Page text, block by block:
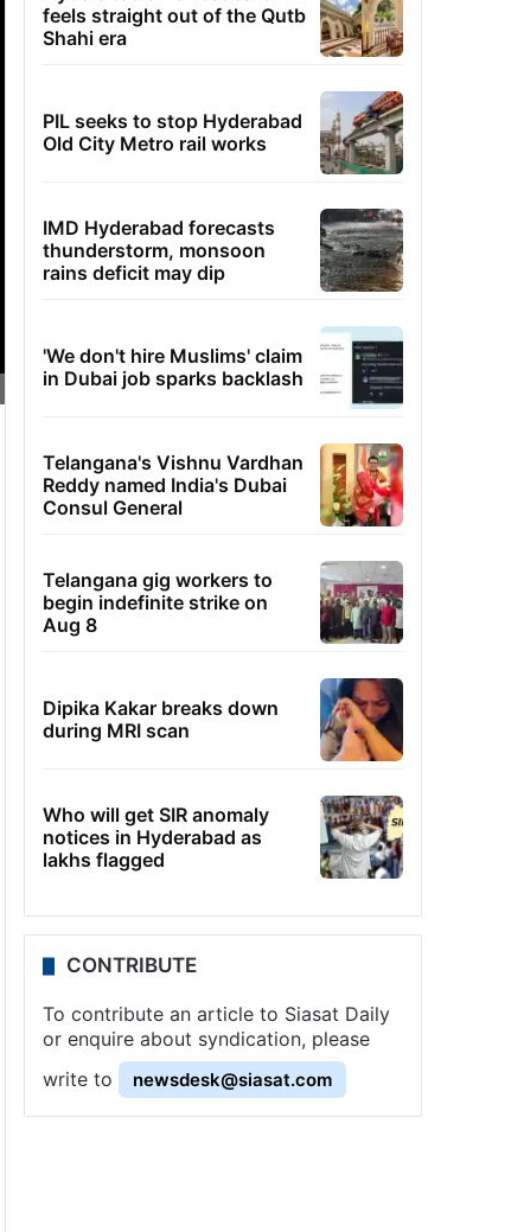
feels straight out of the Qutb
Shahi era
PIL seeks to stop Hyderabad
Old City Metro rail works
IMD Hyderabad forecasts
thunderstorm, monsoon
rains deficit may dip
'We don't hire Muslims' claim
in Dubai job sparks backlash
Telangana's Vishnu Vardhan
Reddy named India's Dubai
Consul General
Telangana gig workers to
begin indefinite strike on
Aug 8
Dipika Kakar breaks down
during MRI scan
Who will get SIR anomaly
notices in Hyderabad as
lakhs flagged
CONTRIBUTE
To contribute an article to Siasat Daily
or enquire about syndication, please
write to
newsdesk@siasat.com